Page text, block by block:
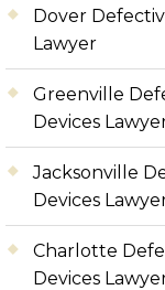
Dover
Lawyer
Greenville
Devices
Jacksonville
Devices
Charlotte
Devices